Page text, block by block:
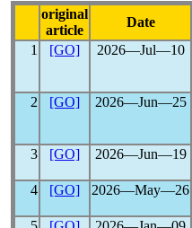
original
article
Date
1
[GO] 2026―Jul―10
2
[GO] 2026―Jun―25
3
[GO] 2026―Jun―19
4
[GO] 2026―May―26